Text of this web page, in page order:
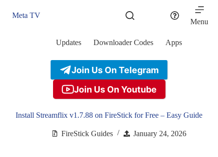
Meta TV
Menu
Updates Downloader Codes Apps
Join Us On Telegram
Join Us On Youtube
Install Streamflix v1.7.88 on FireStick for Free – Easy Guide
FireStick Guides January 24, 2026